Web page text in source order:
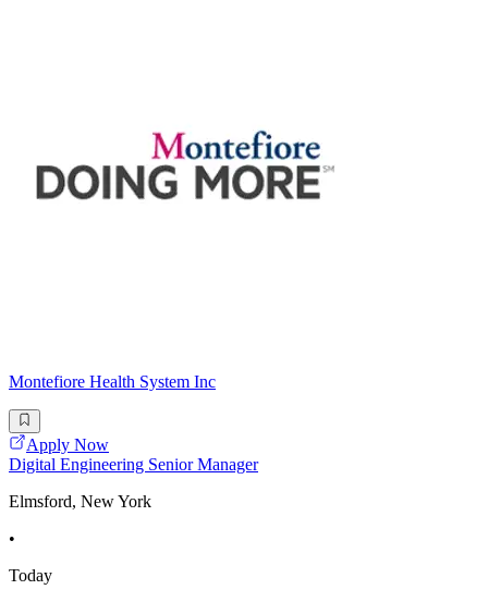
Montefiore Health System Inc
Apply Now
Digital Engineering Senior Manager
Elmsford, New York
•
Today